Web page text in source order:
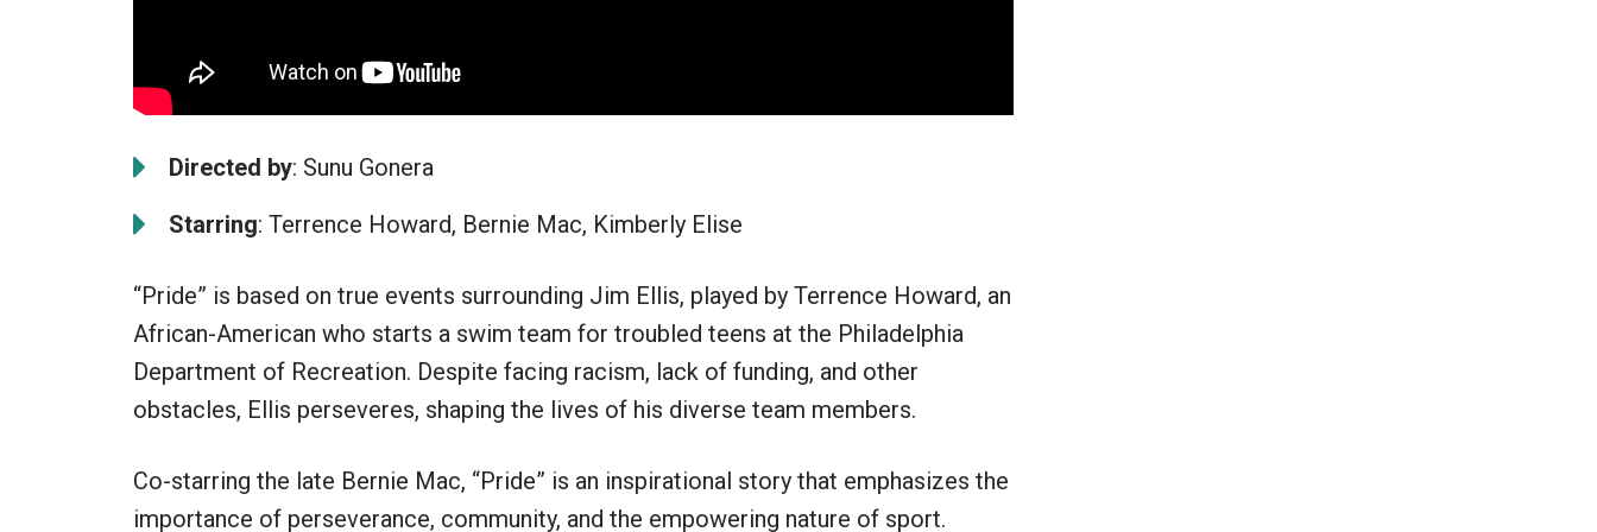
Directed by: Sunu Gonera
Starring: Terrence Howard, Bernie Mac, Kimberly Elise
“Pride” is based on true events surrounding Jim Ellis, played by Terrence Howard, an
African-American who starts a swim team for troubled teens at the Philadelphia
Department of Recreation. Despite facing racism, lack of funding, and other
obstacles, Ellis perseveres, shaping the lives of his diverse team members.
Co-starring the late Bernie Mac, “Pride” is an inspirational story that emphasizes the
importance of perseverance, community, and the empowering nature of sport.